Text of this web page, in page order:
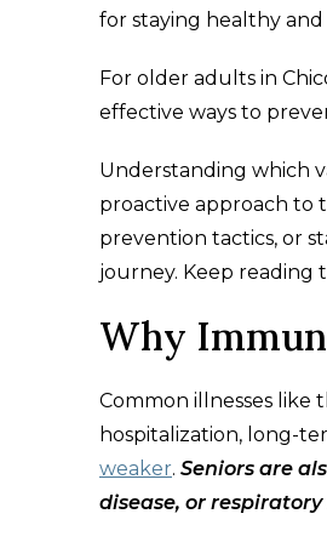
for staying healthy
For older adults in
effective ways to
Understanding which
proactive approach to
prevention tactics, or
journey. Keep reading
Why
Common illnesses like
hospitalization, long-
weaker. Seniors are
disease, or